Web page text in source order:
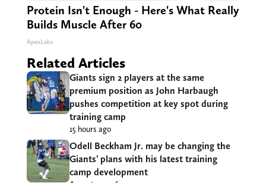
Protein Isn't Enough - Here's What Really
Builds Muscle After 60
ApexLabs
Related Articles
Giants sign 2 players at the same
premium position as John Harbaugh
pushes competition at key spot during
training camp
15 hours ago
Odell Beckham Jr. may be changing the
Giants’ plans with his latest training
camp development